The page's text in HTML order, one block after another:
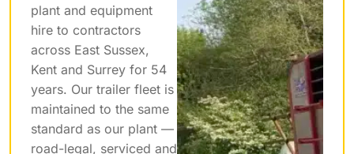
plant and equipment
hire to contractors
across East Sussex,
Kent and Surrey for 54
years. Our trailer fleet is
maintained to the same
standard as our plant —
road-legal, serviced and